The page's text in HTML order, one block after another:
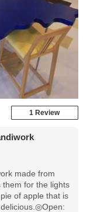
1 Review
made from